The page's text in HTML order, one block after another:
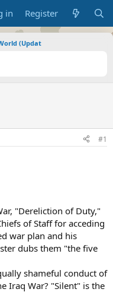
in Register
(Updat
#1
"Dereliction of Duty,"
of Staff for acceding
war plan and his
dubs them "the five
shameful conduct of
Iraq War? "Silent" is the